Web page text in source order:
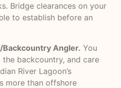
Bridge clearances on your
to establish before an
Angler. You
backcountry, and care
River Lagoon’s
more than offshore